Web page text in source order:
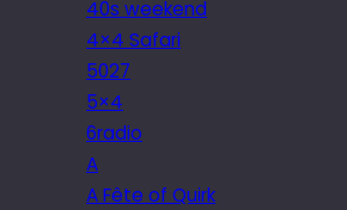
40s weekend
4×4 Safari
5027
5×4
6radio
A
A Fête of Quirk